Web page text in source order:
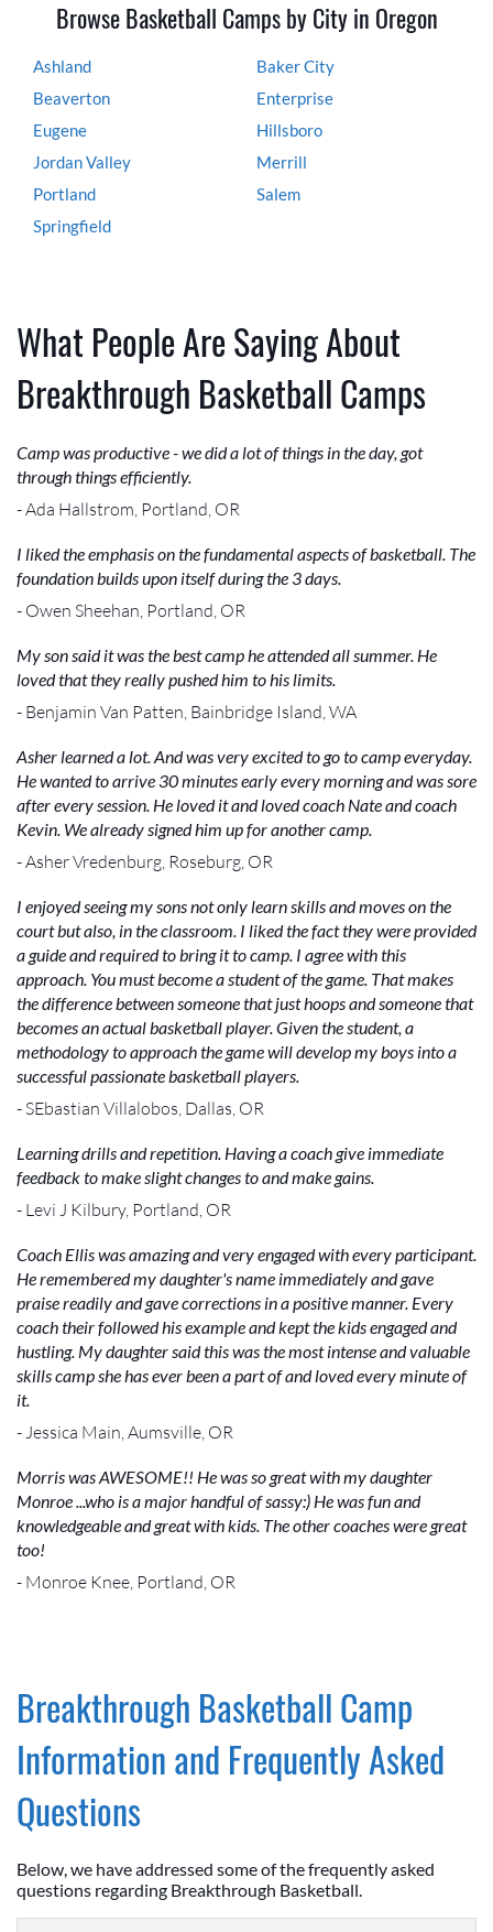
Browse Basketball Camps by City in Oregon
Ashland
Baker City
Beaverton
Enterprise
Eugene
Hillsboro
Jordan Valley
Merrill
Portland
Salem
Springfield
What People Are Saying About
Breakthrough Basketball Camps
Camp was productive - we did a lot of things in the day, got
through things efficiently.
- Ada Hallstrom, Portland, OR
I liked the emphasis on the fundamental aspects of basketball. The
foundation builds upon itself during the 3 days.
- Owen Sheehan, Portland, OR
My son said it was the best camp he attended all summer. He
loved that they really pushed him to his limits.
- Benjamin Van Patten, Bainbridge Island, WA
Asher learned a lot. And was very excited to go to camp everyday.
He wanted to arrive 30 minutes early every morning and was sore
after every session. He loved it and loved coach Nate and coach
Kevin. We already signed him up for another camp.
- Asher Vredenburg, Roseburg, OR
I enjoyed seeing my sons not only learn skills and moves on the
court but also, in the classroom. I liked the fact they were provided
a guide and required to bring it to camp. I agree with this
approach. You must become a student of the game. That makes
the difference between someone that just hoops and someone that
becomes an actual basketball player. Given the student, a
methodology to approach the game will develop my boys into a
successful passionate basketball players.
- SEbastian Villalobos, Dallas, OR
Learning drills and repetition. Having a coach give immediate
feedback to make slight changes to and make gains.
- Levi J Kilbury, Portland, OR
Coach Ellis was amazing and very engaged with every participant.
He remembered my daughter's name immediately and gave
praise readily and gave corrections in a positive manner. Every
coach their followed his example and kept the kids engaged and
hustling. My daughter said this was the most intense and valuable
skills camp she has ever been a part of and loved every minute of
it.
- Jessica Main, Aumsville, OR
Morris was AWESOME!! He was so great with my daughter
Monroe ...who is a major handful of sassy:) He was fun and
knowledgeable and great with kids. The other coaches were great
too!
- Monroe Knee, Portland, OR
Breakthrough Basketball Camp
Information and Frequently Asked
Questions
Below, we have addressed some of the frequently asked
questions regarding Breakthrough Basketball.